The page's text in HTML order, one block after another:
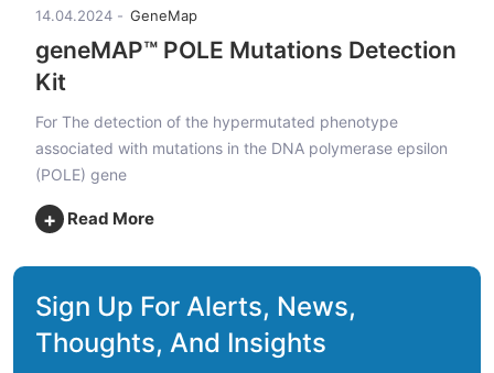
14.04.2024 GeneMap
geneMAP™ POLE Mutations Detection
Kit
For The detection of the hypermutated phenotype
associated with mutations in the DNA polymerase epsilon
(POLE) gene
+ Read More
Sign Up For Alerts, News,
Thoughts, And Insights